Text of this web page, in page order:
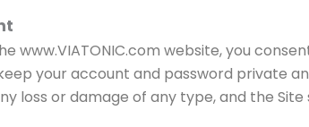
www.VIATONIC.com website, you
your account and password private
loss or damage of any type, and the